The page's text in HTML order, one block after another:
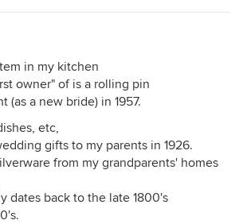
in my kitchen
owner" of is a rolling pin
(as a new bride) in 1957.
etc,
gifts to my parents in 1926.
from my grandparents' homes
dates back to the late 1800's